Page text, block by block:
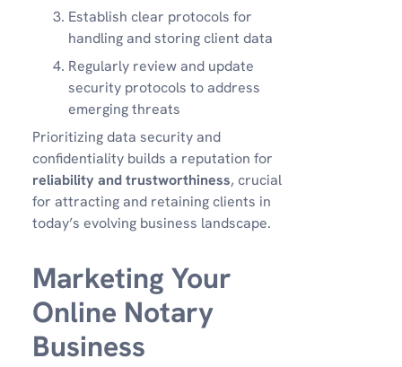
Establish clear protocols for
handling and storing client data
Regularly review and update
security protocols to address
emerging threats
Prioritizing data security and
confidentiality builds a reputation for
reliability and trustworthiness, crucial
for attracting and retaining clients in
today’s evolving business landscape.
Marketing Your
Online Notary
Business